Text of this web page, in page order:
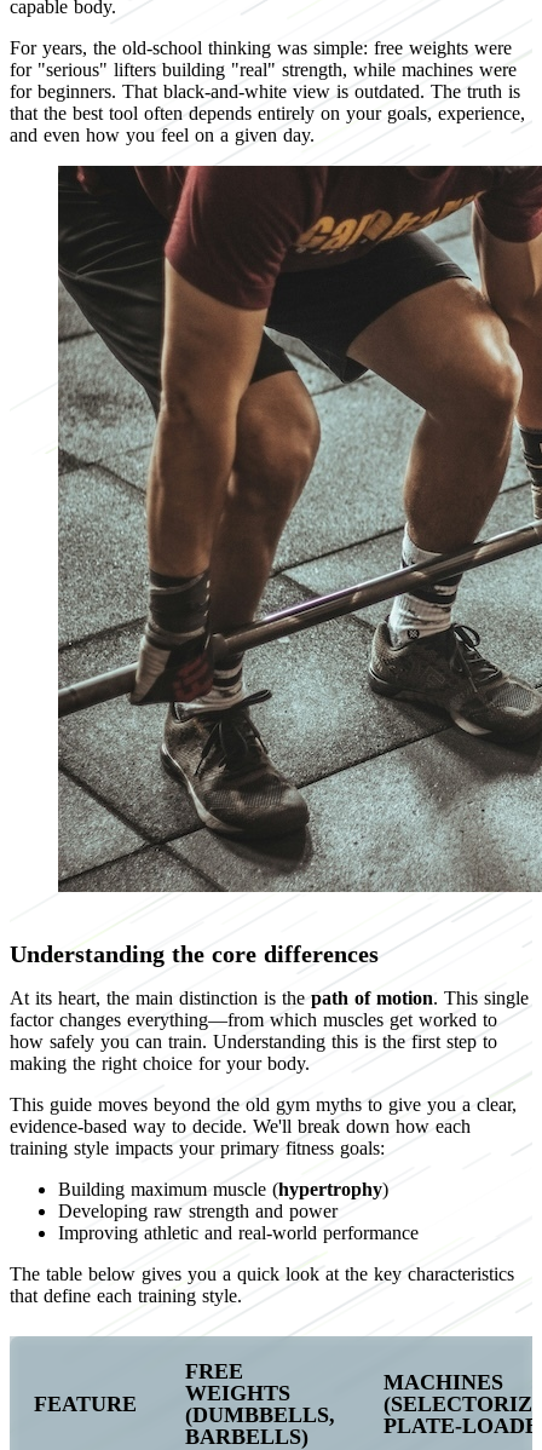
capable body.
For years, the old-school thinking was simple: free weights were
for "serious" lifters building "real" strength, while machines were
for beginners. That black-and-white view is outdated. The truth is
that the best tool often depends entirely on your goals, experience,
and even how you feel on a given day.
Understanding the core differences
At its heart, the main distinction is thepath of motion. This single
factor changes everything—from which muscles get worked to
how safely you can train. Understanding this is the first step to
making the right choice for your body.
This guide moves beyond the old gym myths to give you a clear,
evidence-based way to decide. We'll break down how each
training style impacts your primary fitness goals:
Building maximum muscle (hypertrophy)
Developing raw strength and power
Improving athletic and real-world performance
The table below gives you a quick look at the key characteristics
that define each training style.
FEATURE
FREE
WEIGHTS
(DUMBBELLS,
BARBELLS)
MACHINES
PLATE-